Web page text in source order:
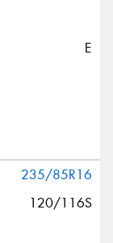
E
235/85R16
120/116S